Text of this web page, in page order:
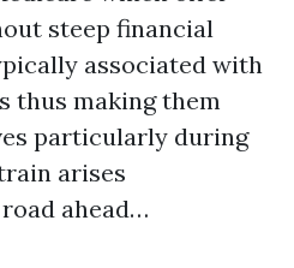
steep financial
associated with
thus making them
particularly during
arises
ahead…